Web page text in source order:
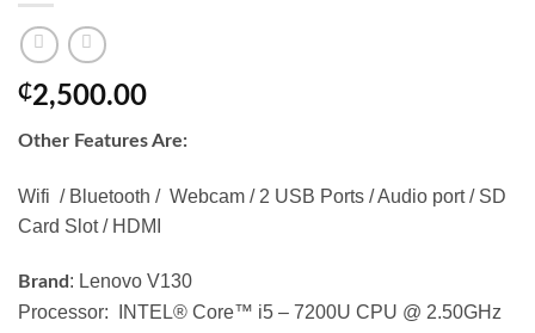
₵2,500.00
Other Features Are:
Wifi / Bluetooth / Webcam / 2 USB Ports / Audio port / SD
Card Slot / HDMI
Brand : Lenovo V130
Processor: INTEL® Core™ i5 – 7200U CPU @ 2.50GHz